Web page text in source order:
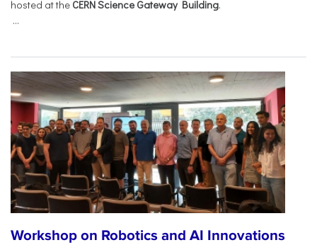
hosted at the CERN Science Gateway Building.
...
Workshop on Robotics and AI Innovations